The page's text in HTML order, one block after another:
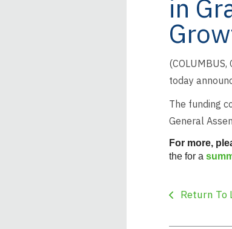
in
today
The funding
General
For more,
the for a
Return To